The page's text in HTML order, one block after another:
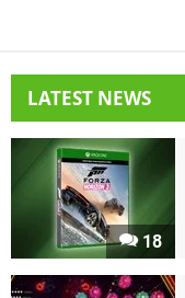
LATEST NEWS
18